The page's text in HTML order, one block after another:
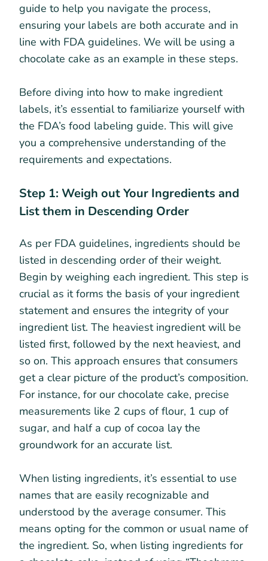
guide to help you navigate the process,
ensuring your labels are both accurate and in
line with FDA guidelines. We will be using a
chocolate cake as an example in these steps.
Before diving into how to make ingredient
labels, it’s essential to familiarize yourself with
the FDA’s food labeling guide. This will give
you a comprehensive understanding of the
requirements and expectations.
Step 1: Weigh out Your Ingredients and
List them in Descending Order
As per FDA guidelines, ingredients should be
listed in descending order of their weight.
Begin by weighing each ingredient. This step is
crucial as it forms the basis of your ingredient
statement and ensures the integrity of your
ingredient list. The heaviest ingredient will be
listed first, followed by the next heaviest, and
so on. This approach ensures that consumers
get a clear picture of the product’s composition.
For instance, for our chocolate cake, precise
measurements like 2 cups of flour, 1 cup of
sugar, and half a cup of cocoa lay the
groundwork for an accurate list.
When listing ingredients, it’s essential to use
names that are easily recognizable and
understood by the average consumer. This
means opting for the common or usual name of
the ingredient. So, when listing ingredients for